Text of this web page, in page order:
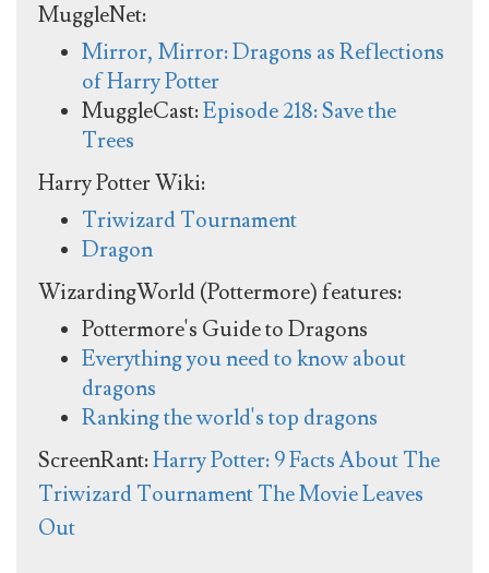
MuggleNet:
Mirror, Mirror: Dragons as Reflections
of Harry Potter
MuggleCast:Episode 218: Save the
Trees
Harry Potter Wiki:
Triwizard Tournament
Dragon
WizardingWorld (Pottermore) features:
Pottermore's Guide to Dragons
Everything you need to know about
dragons
Ranking the world's top dragons
ScreenRant:Harry Potter: 9 Facts About The
Triwizard Tournament The Movie Leaves
Out